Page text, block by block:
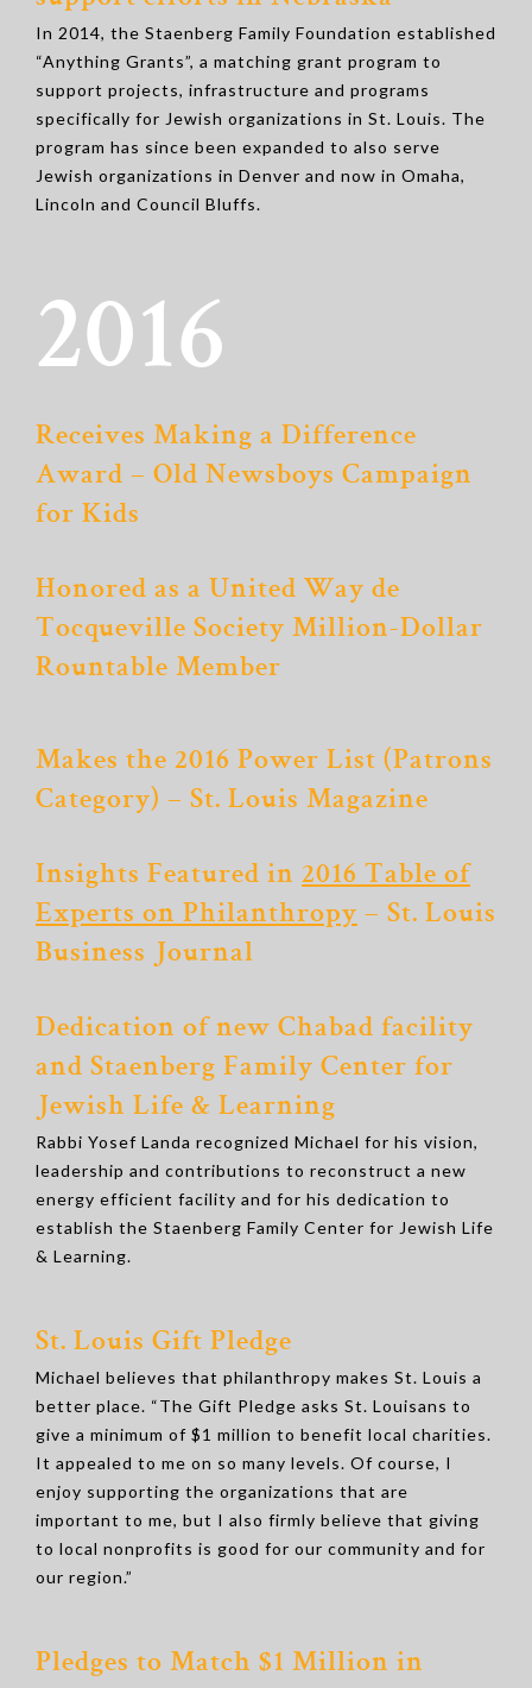
In 2014, the Staenberg Family Foundation established
“Anything Grants”, a matching grant program to
support projects, infrastructure and programs
specifically for Jewish organizations in St. Louis. The
program has since been expanded to also serve
Jewish organizations in Denver and now in Omaha,
Lincoln and Council Bluffs.
2016
Receives Making a Difference
Award – Old Newsboys Campaign
for Kids
Honored as a United Way de
Tocqueville Society Million-Dollar
Rountable Member
Makes the 2016 Power List (Patrons
Category) – St. Louis Magazine
Insights Featured in 2016 Table of
Experts on Philanthropy – St. Louis
Business Journal
Dedication of new Chabad facility
and Staenberg Family Center for
Jewish Life & Learning
Rabbi Yosef Landa recognized Michael for his vision,
leadership and contributions to reconstruct a new
energy efficient facility and for his dedication to
establish the Staenberg Family Center for Jewish Life
& Learning.
St. Louis Gift Pledge
Michael believes that philanthropy makes St. Louis a
better place. “The Gift Pledge asks St. Louisans to
give a minimum of $1 million to benefit local charities.
It appealed to me on so many levels. Of course, I
enjoy supporting the organizations that are
important to me, but I also firmly believe that giving
to local nonprofits is good for our community and for
our region.”
Pledges to Match $1 Million in